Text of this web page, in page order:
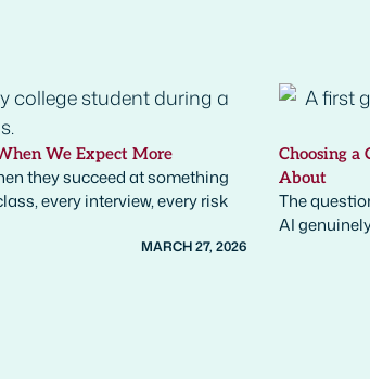
We Expect More
they succeed at something
every interview, every risk
MARCH 27, 2026
Choosing
About
The
AI